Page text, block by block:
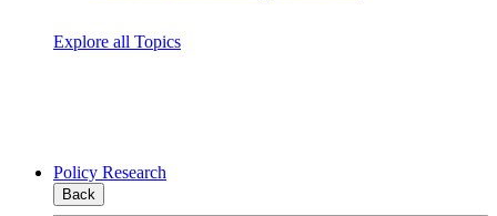
Explore all Topics
Policy Research
Back